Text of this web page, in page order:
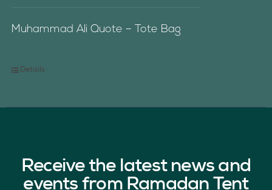
Muhammad Ali Quote – Tote Bag
Details
Receive the latest news and
events from Ramadan Tent